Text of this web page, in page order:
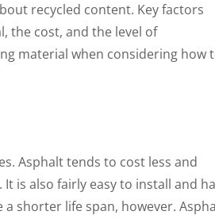
recycled content. Key factors
the cost, and the level of
material when considering how
Asphalt tends to cost less and
is also fairly easy to install and
shorter life span, however.